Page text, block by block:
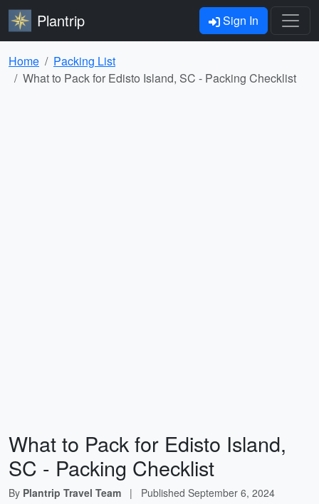
Plantrip Sign In
Home
Packing List
What to Pack for Edisto Island, SC - Packing Checklist
What to Pack for Edisto Island,
SC - Packing Checklist
By Plantrip Travel Team | Published September 6, 2024